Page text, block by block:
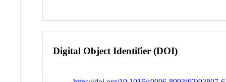
Digital Object Identifier (DOI)